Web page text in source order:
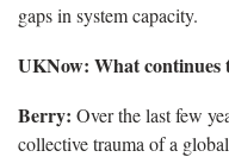
gaps in system capacity.
UKNow: What continues
Berry: Over the last few
collective trauma of a